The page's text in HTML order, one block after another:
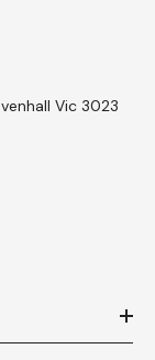
Vic 3023